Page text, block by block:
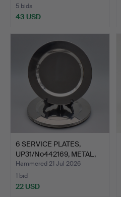
5 bids
43 USD
6 SERVICE PLATES,
UP31/No442169, METAL,
HI…
Hammered 21 Jul 2026
1 bid
22 USD